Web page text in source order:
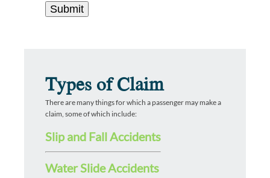
Types of Claim
There are many things for which a passenger may make a
claim, some of which include:
Slip and Fall Accidents
Water Slide Accidents